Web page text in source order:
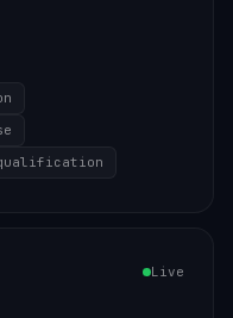
Live